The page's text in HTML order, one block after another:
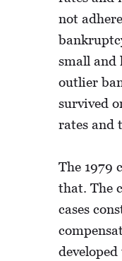
not
small and
outlier
survived
rates and
The 1979
that. The
cases